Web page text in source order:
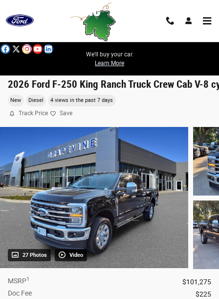
We'll buy your car.
Learn More
2026 Ford F-250 King Ranch Truck Crew Cab V-8
New Diesel 4 views in the past 7 days
Track Price Save
27 Photos Video
MSRP1
$101,275
Doc Fee
$225